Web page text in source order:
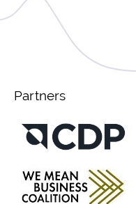
Partners